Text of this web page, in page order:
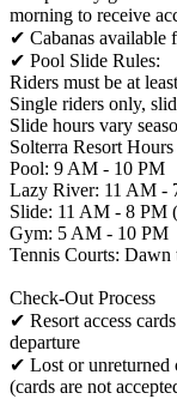
morning to receive
✔ Cabanas available
✔ Pool Slide Rules:
Riders must be at
Single riders only,
Slide hours vary
Solterra Resort
Pool: 9 AM - 10 PM
Lazy River: 11 AM -
Slide: 11 AM - 8 PM
Gym: 5 AM - 10 PM
Tennis Courts: Dawn
Check-Out Process
✔ Resort access
departure
✔ Lost or unreturned
(cards are not